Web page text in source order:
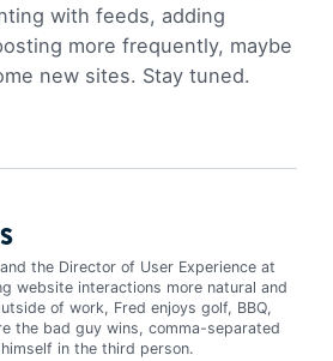
with feeds, adding
more frequently, maybe
new sites. Stay tuned.
the Director of User Experience at
website interactions more natural and
of work, Fred enjoys golf, BBQ,
the bad guy wins, comma-separated
in the third person.